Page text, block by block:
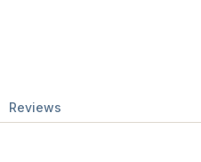
Reviews